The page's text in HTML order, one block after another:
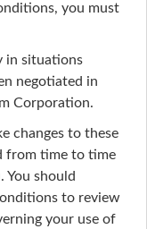
you must
in situations
negotiated in
Corporation.
changes to these
from time to time
should
to review
your use of